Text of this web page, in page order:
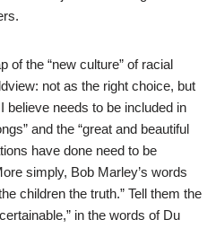
of the “new culture” of racial
not as the right choice, but
believe needs to be included in
and the “great and beautiful
have done need to be
simply, Bob Marley’s words
children the truth.” Tell them the
in the words of Du